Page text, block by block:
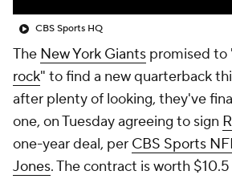
CBS Sports HQ
The New York Giants promised to
rock" to find a new quarterback
after plenty of looking, they've
one, on Tuesday agreeing to sign
one-year deal, per CBS Sports
Jones. The contract is worth